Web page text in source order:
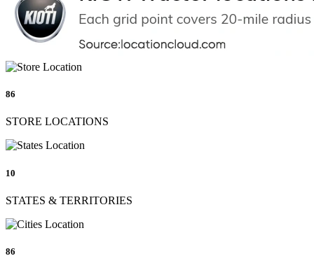
86
STORE LOCATIONS
10
STATES & TERRITORIES
86